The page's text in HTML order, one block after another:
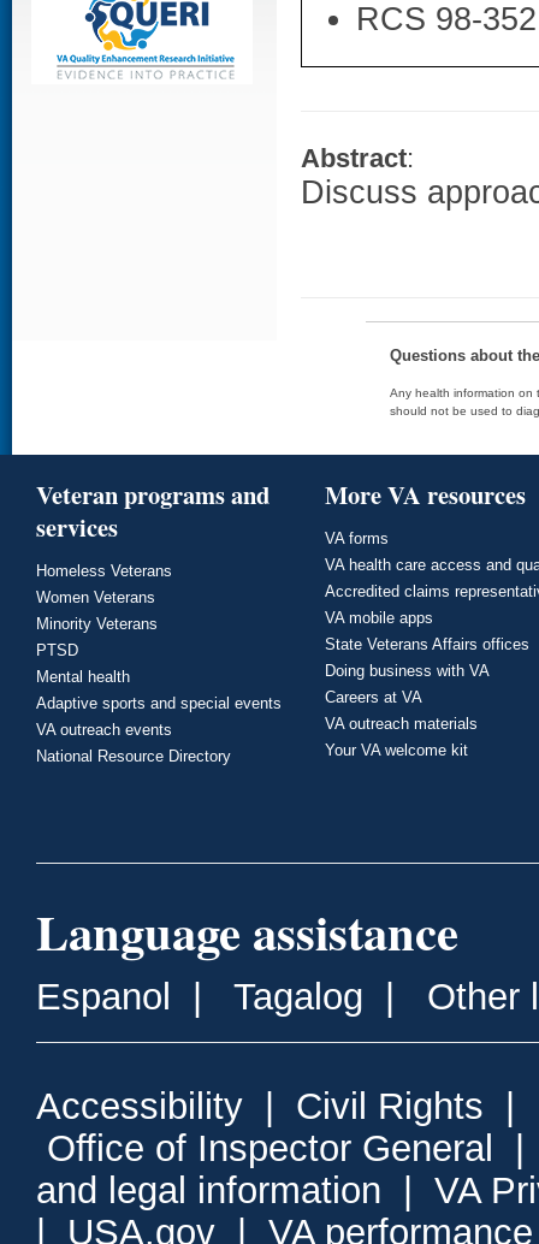
RCS 98-
Abstract:
Discuss
Questions about
Any health information on
should not be used to
Veteran programs and
services
Homeless Veterans
Women Veterans
Minority Veterans
PTSD
Mental health
Adaptive sports and special events
VA outreach events
National Resource Directory
More VA resources
VA forms
VA health care access and
Accredited claims
VA mobile apps
State Veterans Affairs offices
Doing business with VA
Careers at VA
VA outreach materials
Your VA welcome kit
Language assistance
Espanol Tagalog Other
Accessibility Civil Rights
Office of Inspector General
and legal information
VA
USA.gov VA